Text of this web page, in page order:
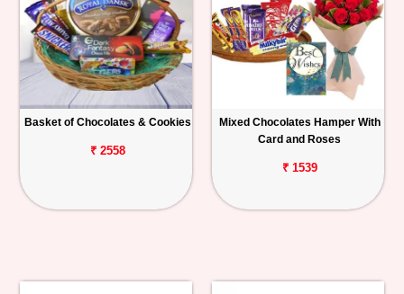
Basket of Chocolates & Cookies
₹ 2558
Mixed Chocolates Hamper With
Card and Roses
₹ 1539